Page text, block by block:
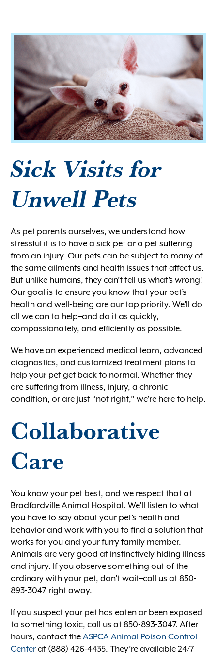
Vaccinations
View All Services
Sick Visits for
Unwell Pets
As pet parents ourselves, we understand how
stressful it is to have a sick pet or a pet suffering
from an injury. Our pets can be subject to many of
the same ailments and health issues that affect us.
But unlike humans, they can’t tell us what’s wrong!
Our goal is to ensure you know that your pet’s
health and well-being are our top priority. We’ll do
all we can to help–and do it as quickly,
compassionately, and efficiently as possible.
We have an experienced medical team, advanced
diagnostics, and customized treatment plans to
help your pet get back to normal. Whether they
are suffering from illness, injury, a chronic
condition, or are just “not right,” we’re here to help.
Collaborative
Care
You know your pet best, and we respect that at
Bradfordville Animal Hospital. We’ll listen to what
you have to say about your pet’s health and
behavior and work with you to find a solution that
works for you and your furry family member.
Animals are very good at instinctively hiding illness
and injury. If you observe something out of the
ordinary with your pet, don’t wait–call us at 850-
893-3047 right away.
If you suspect your pet has eaten or been exposed
to something toxic, call us at 850-893-3047. After
hours, contact the ASPCA Animal Poison Control
Center at (888) 426-4435. They’re available 24/7